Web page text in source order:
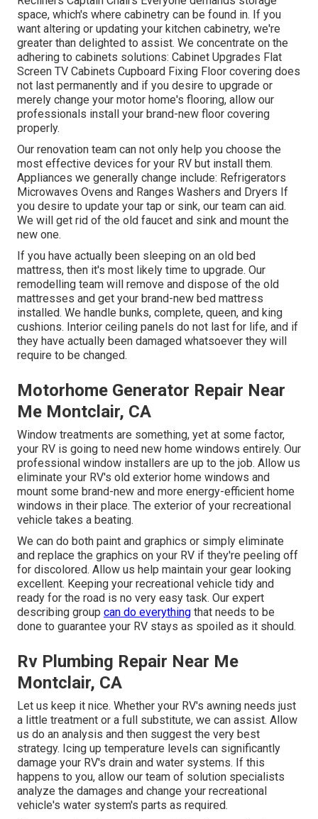
space, which's where cabinetry can be found in. If you
want altering or updating your kitchen cabinetry, we're
greater than delighted to assist. We concentrate on the
adhering to cabinets solutions: Cabinet Upgrades Flat
Screen TV Cabinets Cupboard Fixing Floor covering does
not last permanently and if you desire to upgrade or
merely change your motor home's flooring, allow our
professionals install your brand-new floor covering
properly.
Our renovation team can not only help you choose the
most effective devices for your RV but install them.
Appliances we generally change include: Refrigerators
Microwaves Ovens and Ranges Washers and Dryers If
you desire to update your tap or sink, our team can aid.
We will get rid of the old faucet and sink and mount the
new one.
If you have actually been sleeping on an old bed
mattress, then it's most likely time to upgrade. Our
remodelling team will remove and dispose of the old
mattresses and get your brand-new bed mattress
installed. We handle bunks, complete, queen, and king
cushions. Interior ceiling panels do not last for life, and if
they have actually been damaged whatsoever they will
require to be changed.
Motorhome Generator Repair Near
Me Montclair, CA
Window treatments are something, yet at some factor,
your RV is going to need new home windows entirely. Our
professional window installers are up to the job. Allow us
eliminate your RV's old exterior home windows and
mount some brand-new and more energy-efficient home
windows in their place. The exterior of your recreational
vehicle takes a beating.
We can do both paint and graphics or simply eliminate
and replace the graphics on your RV if they're peeling off
for discolored. Allow us help maintain your gear looking
excellent. Keeping your recreational vehicle tidy and
ready for the road is no very easy task. Our expert
describing group can do everything that needs to be
done to guarantee your RV stays as spoiled as it should.
Rv Plumbing Repair Near Me
Montclair, CA
Let us keep it nice. Whether your RV's awning needs just
a little treatment or a full substitute, we can assist. Allow
us do an analysis and then suggest the very best
strategy. Icing up temperature levels can significantly
damage your RV's drain and water systems. If this
happens to you, allow our team of solution specialists
analyze the damages and change your recreational
vehicle's water system's parts as required.